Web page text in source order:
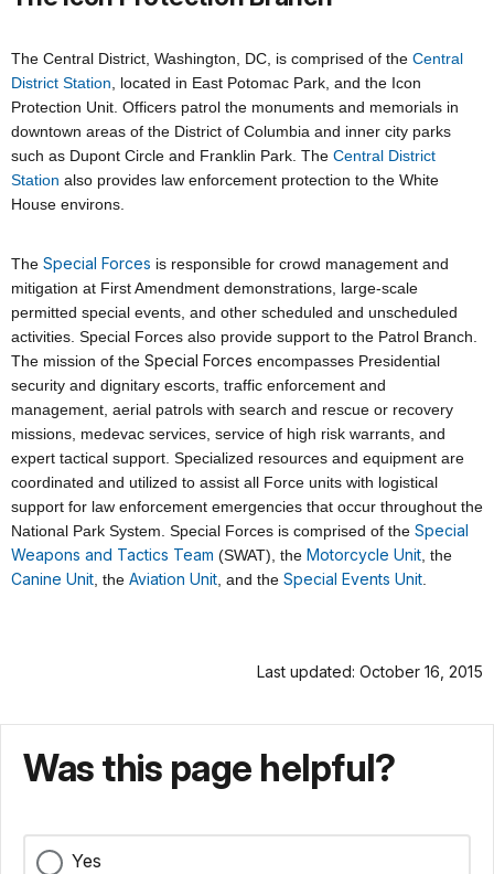
The Central District, Washington, DC, is comprised of the Central
District Station, located in East Potomac Park, and the Icon
Protection Unit. Officers patrol the monuments and memorials in
downtown areas of the District of Columbia and inner city parks
such as Dupont Circle and Franklin Park. The Central District
Station also provides law enforcement protection to the White
House environs.
The Special Forces is responsible for crowd management and
mitigation at First Amendment demonstrations, large-scale
permitted special events, and other scheduled and unscheduled
activities. Special Forces also provide support to the Patrol Branch.
The mission of the Special Forces encompasses Presidential
security and dignitary escorts, traffic enforcement and
management, aerial patrols with search and rescue or recovery
missions, medevac services, service of high risk warrants, and
expert tactical support. Specialized resources and equipment are
coordinated and utilized to assist all Force units with logistical
support for law enforcement emergencies that occur throughout the
National Park System. Special Forces is comprised of the Special
Weapons and Tactics Team (SWAT), the Motorcycle Unit, the
Canine Unit, the Aviation Unit, and the Special Events Unit.
Last updated: October 16, 2015
Was this page helpful?
Yes